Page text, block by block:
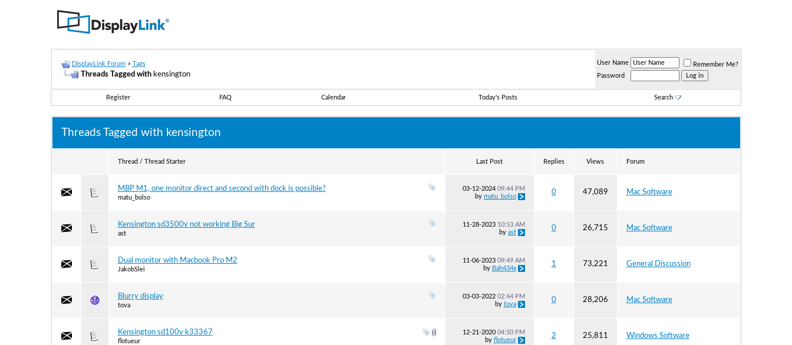
DisplayLink Forum > Tags
Threads Tagged with kensington
User Name
Remember Me?
Password
Register FAQ Calendar Today's Posts Search
Threads Tagged with kensington
Thread / Thread Starter Last Post Replies Views Forum
MBP M1, one monitor direct and second with dock is possible?
matu_bolso
03-12-2024 09:44 PM
by matu_bolso
0 47,089 Mac Software
Kensington sd3500v not working Big Sur
ast
11-28-2023 10:53 AM
by ast
0 26,715 Mac Software
Dual monitor with Macbook Pro M2
JakobSlei
11-06-2023 09:49 AM
by Bah434x
1 73,221 General Discussion
Blurry display
tova
03-03-2022 02:44 PM
by tova
0 28,206 Mac Software
Kensington sd100v k33367
flotueur
12-21-2020 04:50 PM
by flotueur
2 25,811 Windows Software